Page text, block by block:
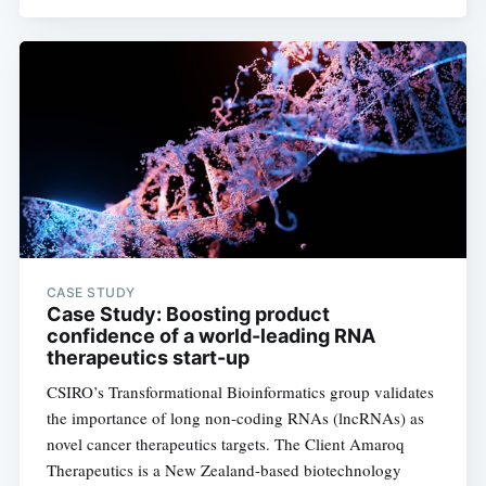
CASE STUDY
Case Study: Boosting product
confidence of a world-leading RNA
therapeutics start-up
CSIRO’s Transformational Bioinformatics group validates
the importance of long non-coding RNAs (lncRNAs) as
novel cancer therapeutics targets. The Client Amaroq
Therapeutics is a New Zealand-based biotechnology